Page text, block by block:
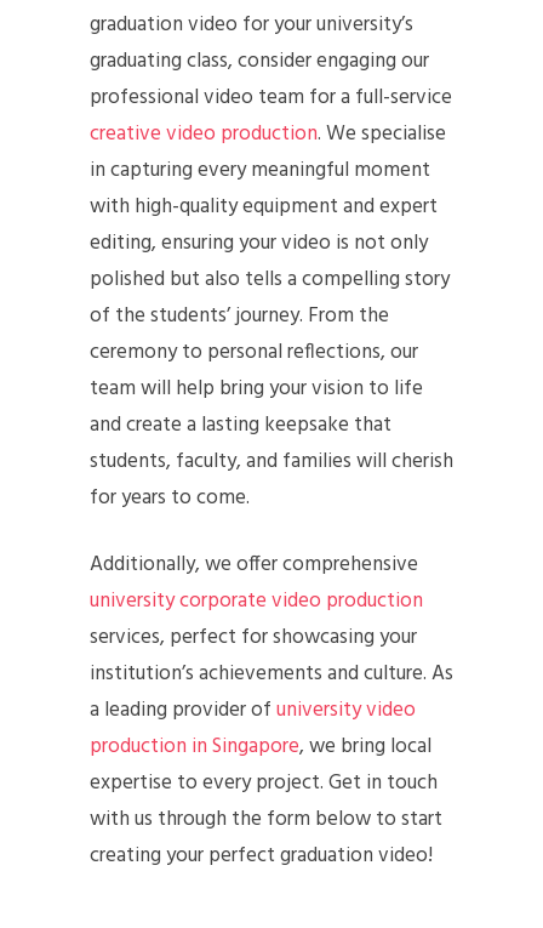
graduation video for your university’s
graduating class, consider engaging our
professional video team for a full-service
creative video production. We specialise
in capturing every meaningful moment
with high-quality equipment and expert
editing, ensuring your video is not only
polished but also tells a compelling story
of the students’ journey. From the
ceremony to personal reflections, our
team will help bring your vision to life
and create a lasting keepsake that
students, faculty, and families will cherish
for years to come.
Additionally, we offer comprehensive
university corporate video production
services, perfect for showcasing your
institution’s achievements and culture. As
a leading provider ofuniversity video
production in Singapore, we bring local
expertise to every project. Get in touch
with us through the form below to start
creating your perfect graduation video!